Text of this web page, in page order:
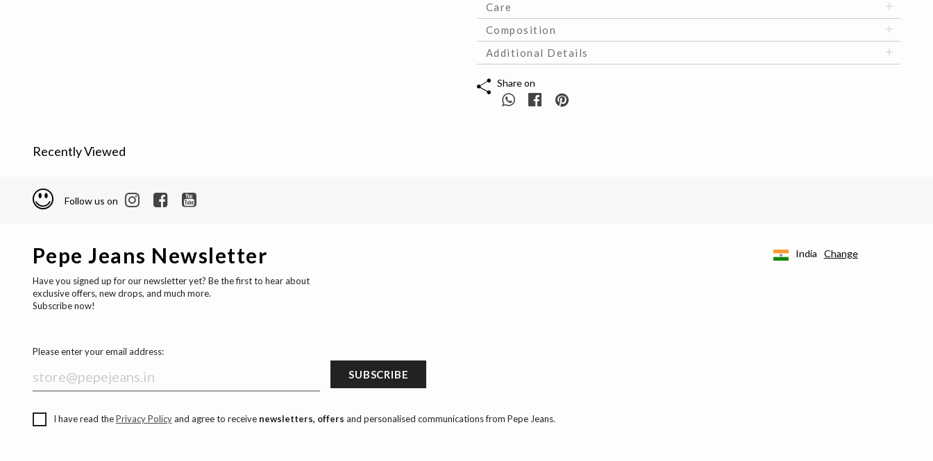
Care
Composition
Additional Details
Share on
Recently Viewed
Follow us on
Pepe Jeans Newsletter
Have you signed up for our newsletter yet? Be the first to hear about
exclusive offers, new drops, and much more.
Subscribe now!
Please enter your email address:
SUBSCRIBE
I have read thePrivacy Policyand agree to receive newsletters, offers and personalised communications from Pepe Jeans.
India Change